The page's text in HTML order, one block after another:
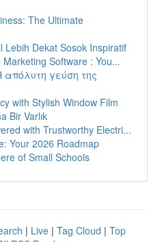
The Ultimate
Lebih Dekat Sosok Inspiratif
Software : You...
απόλυτη γεύση της
with Stylish Window Film
Bir Varlık
with Trustworthy Electri...
Your 2026 Roadmap
of Small Schools
| Live | Tag Cloud | Top